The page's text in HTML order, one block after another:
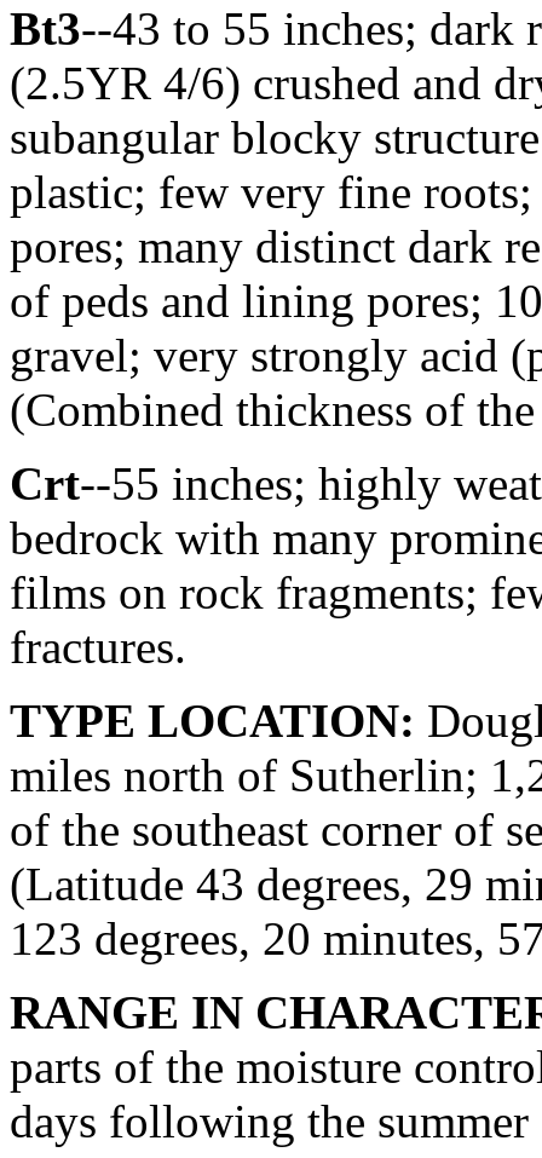
Bt3--43 to 55 inches; dark
(2.5YR 4/6) crushed and
subangular blocky
plastic; few very fine
pores; many distinct dark
of peds and lining pores;
gravel; very strongly acid
(Combined thickness of
Crt--55 inches; highly
bedrock with many
films on rock fragments;
fractures.
TYPE LOCATION:
miles north of Sutherlin;
of the southeast corner of
(Latitude 43 degrees, 29
123 degrees, 20 minutes,
RANGE IN
parts of the moisture
days following the